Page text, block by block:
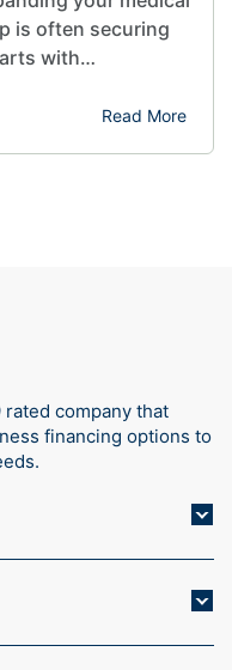
is often securing
with
Understanding
Read More
company that
financing options to